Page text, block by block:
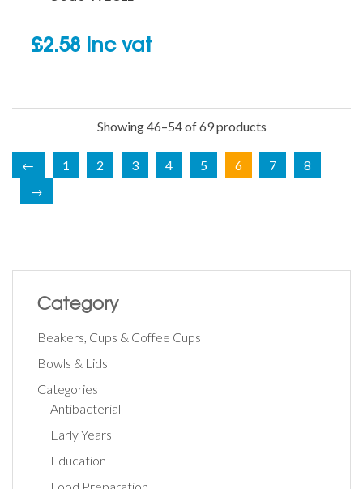
Category
Beakers, Cups & Coffee Cups
Bowls & Lids
Categories
Antibacterial
Early Years
Education
£2.58 inc vat
Showing 46–54 of 69 products
← 1 2 3 4 5 6 7
8
→